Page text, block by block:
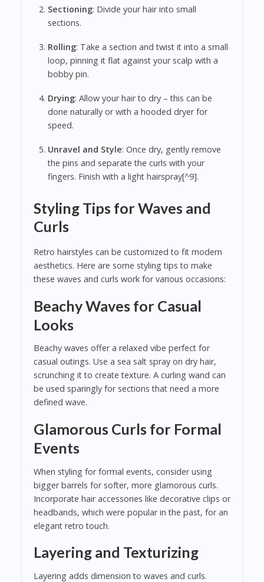
Sectioning: Divide your hair into small
sections.
Rolling: Take a section and twist it into a small
loop, pinning it flat against your scalp with a
bobby pin.
Drying: Allow your hair to dry – this can be
done naturally or with a hooded dryer for
speed.
Unravel and Style: Once dry, gently remove
the pins and separate the curls with your
fingers. Finish with a light hairspray[^9].
Styling Tips for Waves and
Curls
Retro hairstyles can be customized to fit modern
aesthetics. Here are some styling tips to make
these waves and curls work for various occasions:
Beachy Waves for Casual
Looks
Beachy waves offer a relaxed vibe perfect for
casual outings. Use a sea salt spray on dry hair,
scrunching it to create texture. A curling wand can
be used sparingly for sections that need a more
defined wave.
Glamorous Curls for Formal
Events
When styling for formal events, consider using
bigger barrels for softer, more glamorous curls.
Incorporate hair accessories like decorative clips or
headbands, which were popular in the past, for an
elegant retro touch.
Layering and Texturizing
Layering adds dimension to waves and curls.